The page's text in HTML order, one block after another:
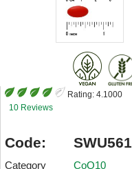
Rating: 4.1000
10 Reviews
Code: SWU561
Category
CoQ10